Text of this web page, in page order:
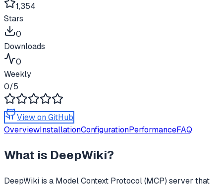
1,354
Stars
0
Downloads
0
Weekly
0/5
View on GitHub
OverviewInstallationConfigurationPerformanceFAQ
What is DeepWiki?
DeepWiki is a Model Context Protocol (MCP) server that